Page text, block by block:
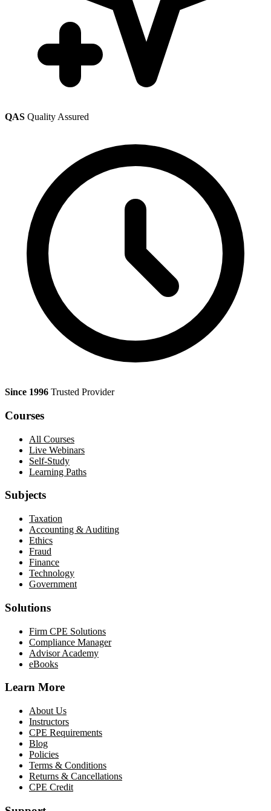
QAS Quality Assured
Since 1996 Trusted Provider
Courses
All Courses
Live Webinars
Self-Study
Learning Paths
Subjects
Taxation
Accounting & Auditing
Ethics
Fraud
Finance
Technology
Government
Solutions
Firm CPE Solutions
Compliance Manager
Advisor Academy
eBooks
Learn More
About Us
Instructors
CPE Requirements
Blog
Policies
Terms & Conditions
Returns & Cancellations
CPE Credit